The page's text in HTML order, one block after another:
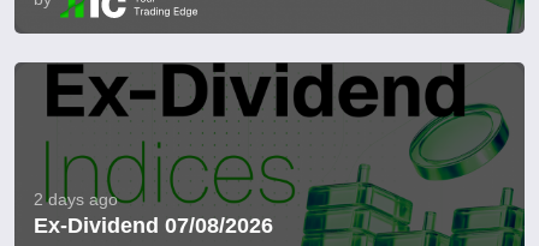
2 days ago
Ex-Dividend 07/08/2026